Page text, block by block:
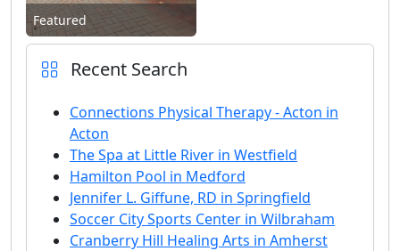
Featured
Recent Search
Connections Physical Therapy - Acton in
Acton
The Spa at Little River in Westfield
Hamilton Pool in Medford
Jennifer L. Giffune, RD in Springfield
Soccer City Sports Center in Wilbraham
Cranberry Hill Healing Arts in Amherst